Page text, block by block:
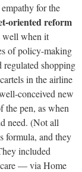
for the
oriented reform
well when it
of policy-making
shopping
in the airline
conceived new
the pen, as when
need. (Not all
formula, and they
included
care — via Home